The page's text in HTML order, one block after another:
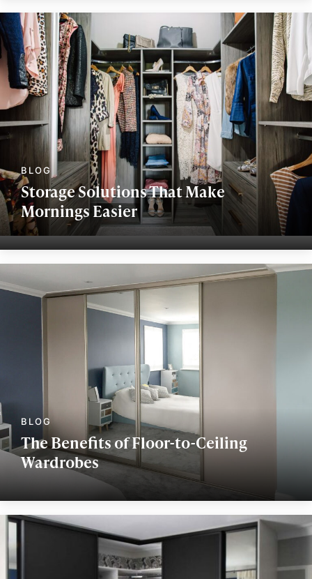
Storage Solutions That Make
Mornings Easier
The Benefits of Floor-to-Ceiling
Wardrobes